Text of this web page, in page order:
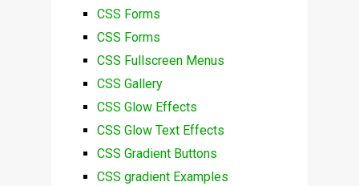
CSS Forms
CSS Forms
CSS Fullscreen Menus
CSS Gallery
CSS Glow Effects
CSS Glow Text Effects
CSS Gradient Buttons
CSS gradient Examples